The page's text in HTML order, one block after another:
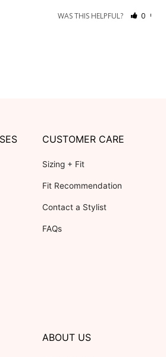
WAS THIS HELPFUL? 0
CUSTOMER CARE
Sizing + Fit
Fit Recommendation
Contact a Stylist
FAQs
ABOUT US